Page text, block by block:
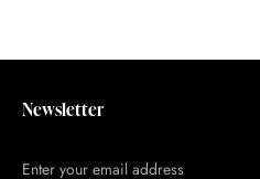
Newsletter